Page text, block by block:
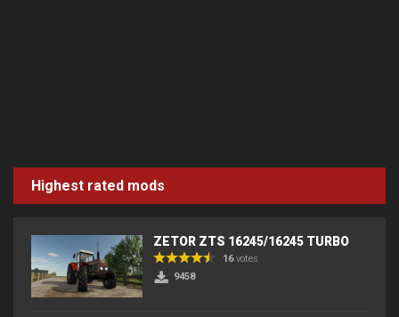
Highest rated mods
ZETOR ZTS 16245/16245 TURBO
16votes
9458